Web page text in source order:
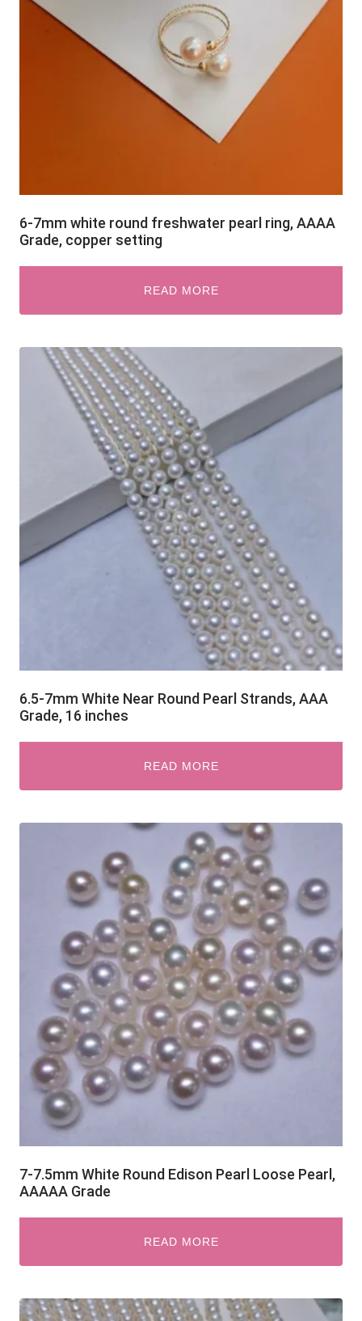
6-7mm white round freshwater pearl ring, AAAA
Grade, copper setting
READ MORE
6.5-7mm White Near Round Pearl Strands, AAA
Grade, 16 inches
READ MORE
7-7.5mm White Round Edison Pearl Loose Pearl,
AAAAA Grade
READ MORE